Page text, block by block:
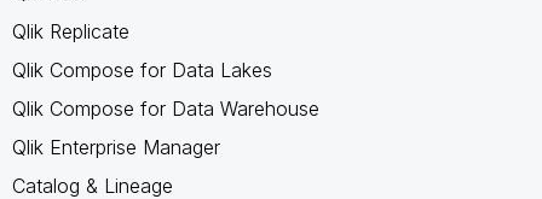
Qlik Replicate
Qlik Compose for Data Lakes
Qlik Compose for Data Warehouse
Qlik Enterprise Manager
Catalog & Lineage